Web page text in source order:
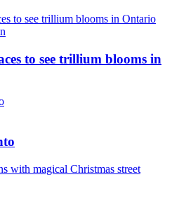
to see trillium blooms in